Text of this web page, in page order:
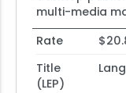
multi-media
Rate
Title
(LEP)